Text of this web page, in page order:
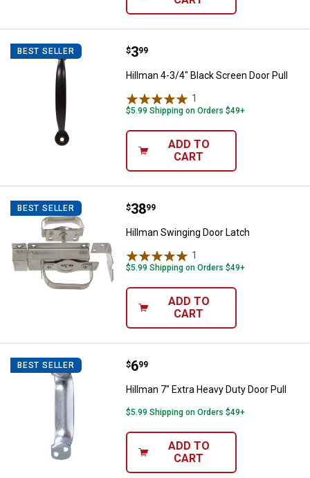
BEST SELLER Hillman 4-3/4" Black Screen Door
Price:
$3
. 99
Hillman 4-3/4" Black Screen Door Pull
1
$5.99 Shipping on Orders $49+
ADD TO
CART
BEST SELLER Hillman Swinging Door Latch
Price:
$38
. 99
Hillman Swinging Door Latch
1
$5.99 Shipping on Orders $49+
ADD TO
CART
BEST SELLER Hillman 7" Extra Heavy Duty Door
Price:
$6
. 99
Hillman 7" Extra Heavy Duty Door Pull
$5.99 Shipping on Orders $49+
ADD TO
CART